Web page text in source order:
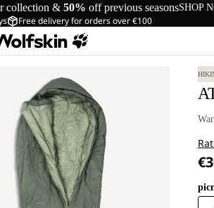
collection & 50% off previous seasonsSHOP
Free delivery for orders over €100